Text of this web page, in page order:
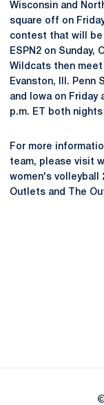
Wisconsin and
square off on
contest that will
ESPN2 on Sunday,
Wildcats then meet
Evanston, Ill. Penn
and Iowa on Friday
p.m. ET both
For more
team, please visit
women's volleyball
Outlets and The